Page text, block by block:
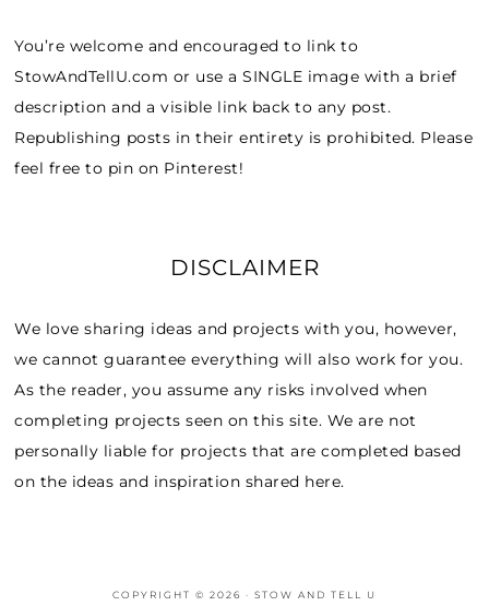
You’re welcome and encouraged to link to
StowAndTellU.com or use a SINGLE image with a brief
description and a visible link back to any post.
Republishing posts in their entirety is prohibited. Please
feel free to pin on Pinterest!
DISCLAIMER
We love sharing ideas and projects with you, however,
we cannot guarantee everything will also work for you.
As the reader, you assume any risks involved when
completing projects seen on this site. We are not
personally liable for projects that are completed based
on the ideas and inspiration shared here.
COPYRIGHT © 2026 · STOW AND TELL U